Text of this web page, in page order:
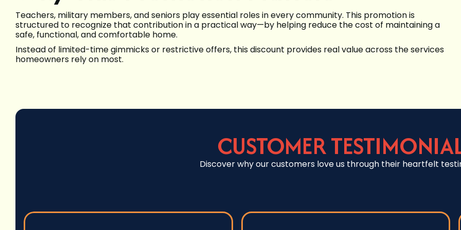
Teachers, military members, and seniors play essential roles in every community. This promotion is
structured to recognize that contribution in a practical way—by helping reduce the cost of maintaining a
safe, functional, and comfortable home.
Instead of limited-time gimmicks or restrictive offers, this discount provides real value across the services
homeowners rely on most.
CUSTOMER
Discover why our customers love us through their heartfelt